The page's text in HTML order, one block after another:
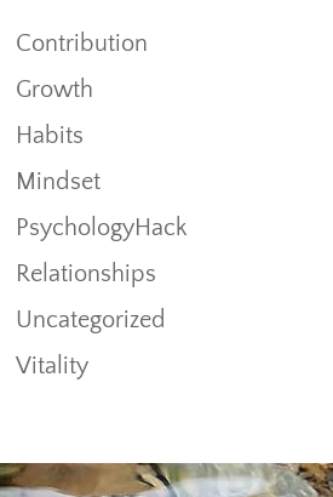
Contribution
Growth
Habits
Mindset
PsychologyHack
Relationships
Uncategorized
Vitality